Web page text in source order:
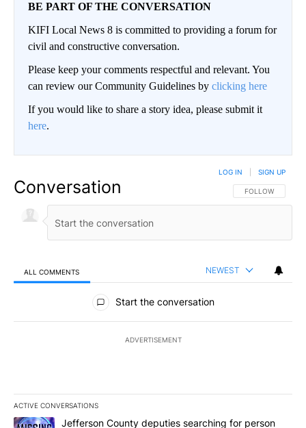
BE PART OF THE CONVERSATION
KIFI Local News 8 is committed to providing a forum for
civil and constructive conversation.
Please keep your comments respectful and relevant. You
can review our Community Guidelines by clicking here
If you would like to share a story idea, please submit it
here.
Conversation FOLLOW THIS
FOLLOW
LOG IN SIGN UP
ALL COMMENTS NEWEST
All Comments
Start the conversation
ADVERTISEMENT
ACTIVE CONVERSATIONS
The following is a list of the most commented articles in the last
A trending article titled "Jefferson County deputies searching
Jefferson County deputies searching for person